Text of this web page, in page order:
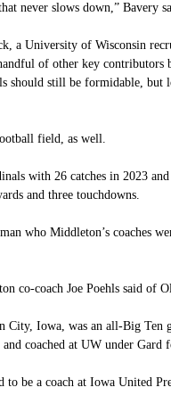
never slows down,” Bavery
a University of Wisconsin
of other key
should still be formidable,
field, as well.
with 26 catches in 2023
and three touchdowns.
who Middleton’s coaches
co-coach Joe Poehls said of
City, Iowa, was an all-Big Ten
coached at UW under Gard
to be a coach at Iowa United